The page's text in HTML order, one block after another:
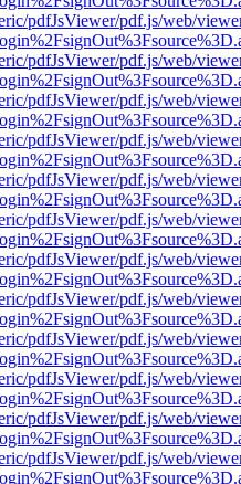
pdfJsViewer/pdf.js/web/
pdfJsViewer/pdf.js/web/
pdfJsViewer/pdf.js/web/
pdfJsViewer/pdf.js/web/
pdfJsViewer/pdf.js/web/
pdfJsViewer/pdf.js/web/
pdfJsViewer/pdf.js/web/
pdfJsViewer/pdf.js/web/
pdfJsViewer/pdf.js/web/
pdfJsViewer/pdf.js/web/
pdfJsViewer/pdf.js/web/
pdfJsViewer/pdf.js/web/